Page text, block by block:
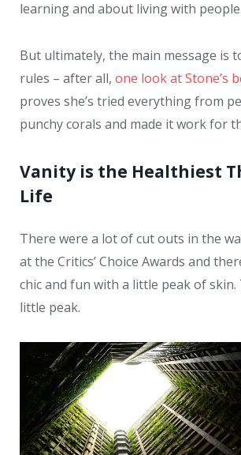
learning and about living with people.
But ultimately, the main message is
rules – after all, one look at Stone’s
proves she’s tried everything from
punchy corals and made it work for
Vanity is the Healthiest
Life
There were a lot of cut outs in the
at the Critics’ Choice Awards and
chic and fun with a little peak of skin.
little peak.